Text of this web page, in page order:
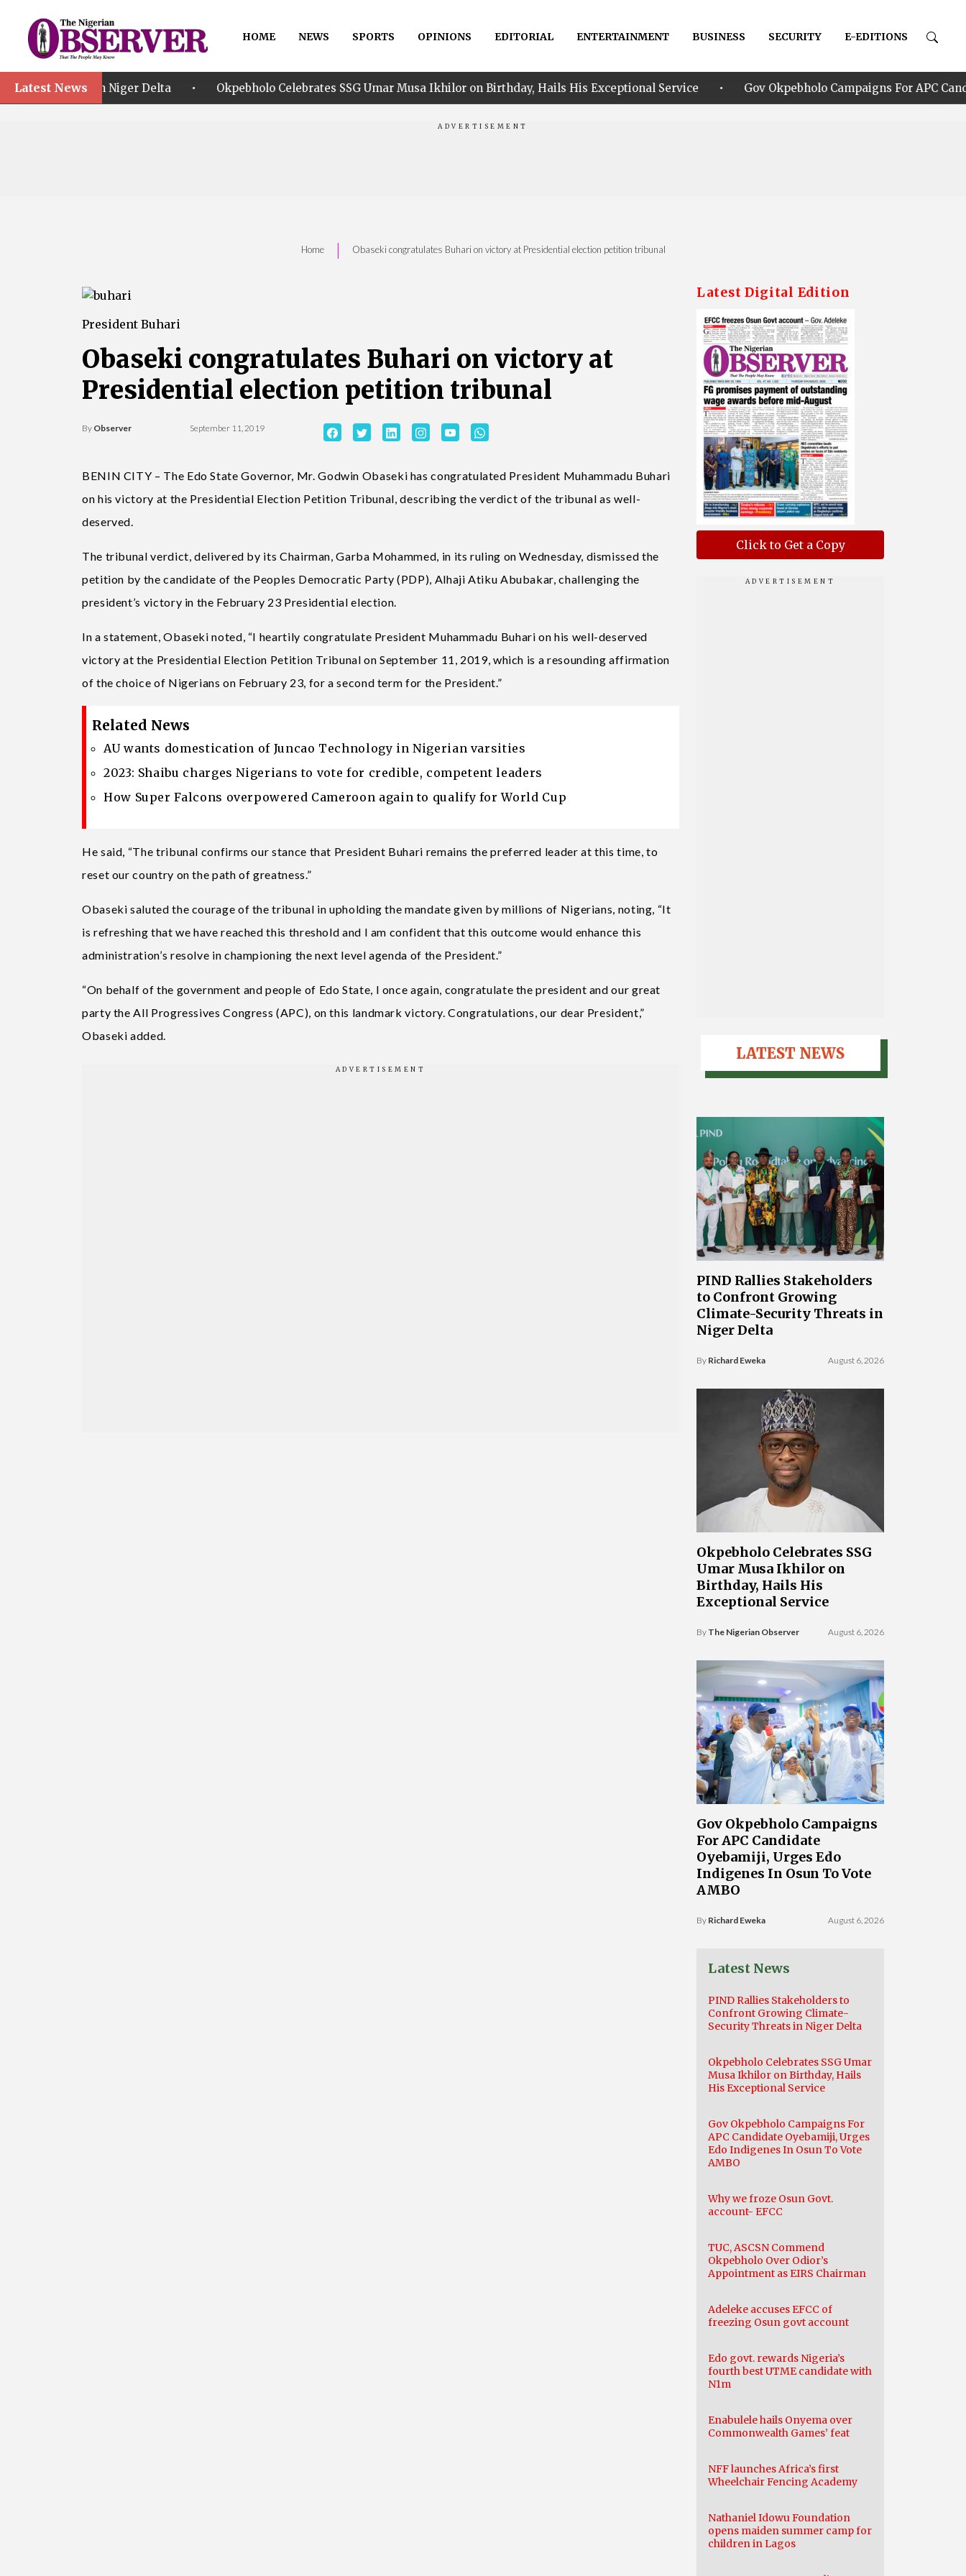
HOME NEWS SPORTS OPINIONS EDITORIAL ENTERTAINMENT BUSINESS SECURITY E-EDITIONS
Latest News
in Niger Delta • Okpebholo Celebrates SSG Umar Musa Ikhilor on Birthday, Hails His Exceptional Service • Gov Okpebholo Campaigns For APC Candidate
Home | Obaseki congratulates Buhari on victory at Presidential election petition tribunal
President Buhari
Obaseki congratulates Buhari on victory at
Presidential election petition tribunal
By Observer September 11, 2019
BENIN CITY – The Edo State Governor, Mr. Godwin Obaseki has congratulated President Muhammadu Buhari
on his victory at the Presidential Election Petition Tribunal, describing the verdict of the tribunal as well-
deserved.
The tribunal verdict, ­delivered by its Chairman, Garba Mohammed, in its ruling on Wednesday, dismissed the
petition by the candidate of the Peoples Democratic Party (PDP), Alhaji Atiku Abubakar, challenging the
president’s victory in the February 23 Presidential election.
In a statement, Obaseki noted, “I heartily congratulate President Muhammadu Buhari on his well-deserved
victory at the Presidential Election Petition Tribunal on September 11, 2019, which is a resounding affirmation
of the choice of Nigerians on February 23, for a second term for the President.”
Related News
AU wants domestication of Juncao Technology in Nigerian varsities
2023: Shaibu charges Nigerians to vote for credible, competent leaders
How Super Falcons overpowered Cameroon again to qualify for World Cup
He said, “The tribunal confirms our stance that President Buhari remains the preferred leader at this time, to
reset our country on the path of greatness.”
Obaseki saluted the courage of the tribunal in upholding the mandate given by millions of Nigerians, noting, “It
is refreshing that we have reached this threshold and I am confident that this outcome would enhance this
administration’s resolve in championing the next level agenda of the President.”
“On behalf of the government and people of Edo State, I once again, congratulate the president and our great
party the All Progressives Congress (APC), on this landmark victory. Congratulations, our dear President,”
Obaseki added.
Latest Digital Edition
Click to Get a Copy
LATEST NEWS
PIND Rallies Stakeholders
to Confront Growing
Climate-Security Threats in
Niger Delta
By Richard Eweka August 6, 2026
Okpebholo Celebrates SSG
Umar Musa Ikhilor on
Birthday, Hails His
Exceptional Service
By The Nigerian Observer August 6, 2026
Gov Okpebholo Campaigns
For APC Candidate
Oyebamiji, Urges Edo
Indigenes In Osun To Vote
AMBO
By Richard Eweka August 6, 2026
Latest News
PIND Rallies Stakeholders to
Confront Growing Climate-
Security Threats in Niger Delta
Okpebholo Celebrates SSG Umar
Musa Ikhilor on Birthday, Hails
His Exceptional Service
Gov Okpebholo Campaigns For
APC Candidate Oyebamiji, Urges
Edo Indigenes In Osun To Vote
AMBO
Why we froze Osun Govt.
account- EFCC
TUC, ASCSN Commend
Okpebholo Over Odior’s
Appointment as EIRS Chairman
Adeleke accuses EFCC of
freezing Osun govt account
Edo govt. rewards Nigeria’s
fourth best UTME candidate with
N1m
Enabulele hails Onyema over
Commonwealth Games’ feat
NFF launches Africa’s first
Wheelchair Fencing Academy
Nathaniel Idowu Foundation
opens maiden summer camp for
children in Lagos